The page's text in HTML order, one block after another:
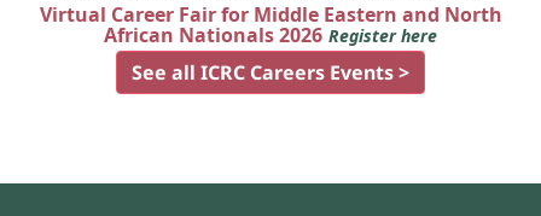
Virtual Career Fair for Middle Eastern and North
African Nationals 2026 Register here
See all ICRC Careers Events >